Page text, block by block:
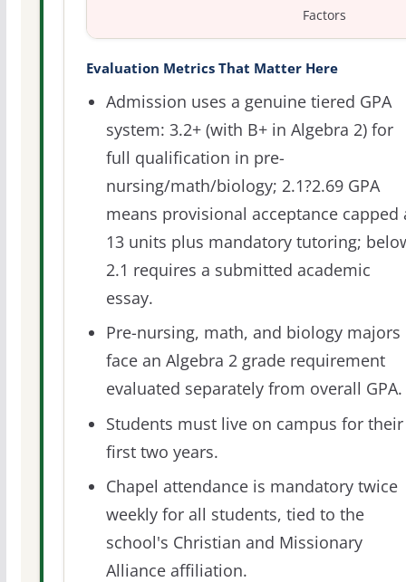
Factors
Evaluation Metrics That Matter Here
Admission uses a genuine tiered GPA
system: 3.2+ (with B+ in Algebra 2) for
full qualification in pre-
nursing/math/biology; 2.1?2.69 GPA
means provisional acceptance capped
13 units plus mandatory tutoring;
2.1 requires a submitted academic
essay.
Pre-nursing, math, and biology majors
face an Algebra 2 grade requirement
evaluated separately from overall GPA.
Students must live on campus for their
first two years.
Chapel attendance is mandatory twice
weekly for all students, tied to the
school's Christian and Missionary
Alliance affiliation.